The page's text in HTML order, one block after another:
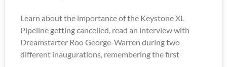
Learn about the importance of the Keystone XL
Pipeline getting cancelled, read an interview with
Dreamstarter Roo George-Warren during two
different inaugurations, remembering the first